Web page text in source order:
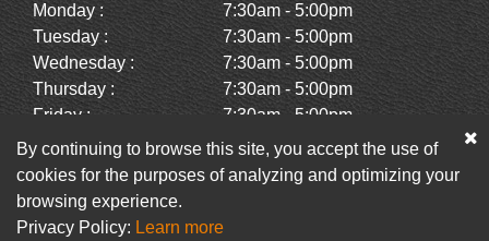
Monday :
7:30am - 5:00pm
Tuesday :
7:30am - 5:00pm
Wednesday :
7:30am - 5:00pm
Thursday :
7:30am - 5:00pm
Friday :
7:30am - 5:00pm
Saturday :
Closed
Sunday :
Closed
Facebook
By continuing to browse this site, you accept the use of
cookies for the purposes of analyzing and optimizing your
browsing experience.
Privacy Policy: Learn more